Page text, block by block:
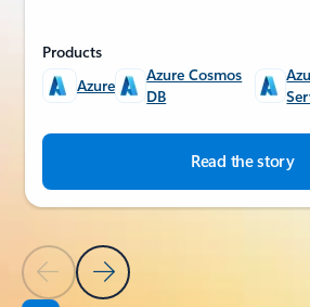
Previous SlideNext Slide
Products
Azure
Azure Cosmos
DB
Read the story